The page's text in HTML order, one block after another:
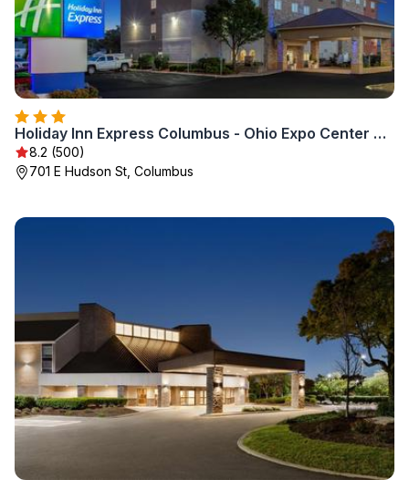
Holiday Inn Express Columbus - Ohio Expo Center by IHG
8.2 (500)
701 E Hudson St, Columbus